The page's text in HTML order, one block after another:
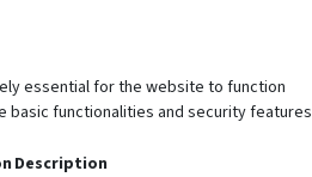
essential for the website to function
basic functionalities and security features
Description